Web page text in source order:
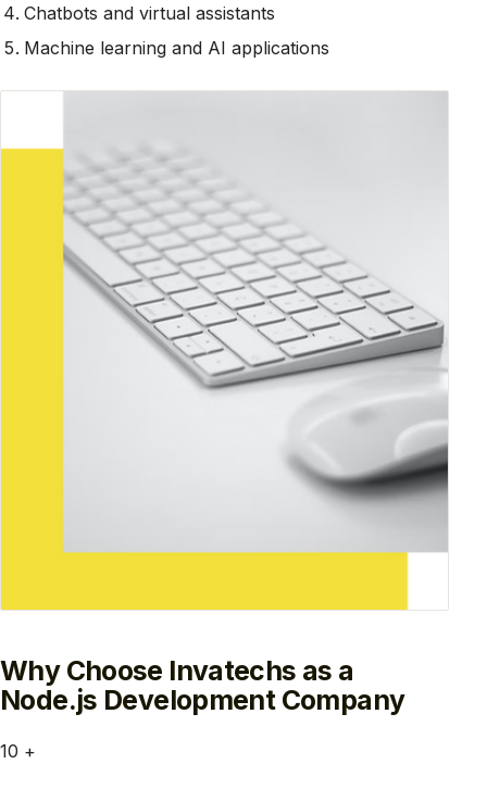
Chatbots and virtual assistants
Machine learning and AI applications
Why Choose Invatechs as a
Node.js Development Company
10 +